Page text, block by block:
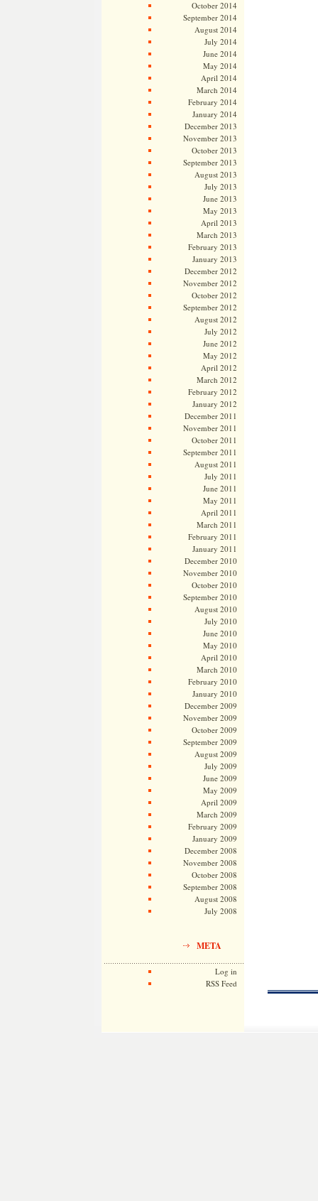
October 2014
September 2014
August 2014
July 2014
June 2014
May 2014
April 2014
March 2014
February 2014
January 2014
December 2013
November 2013
October 2013
September 2013
August 2013
July 2013
June 2013
May 2013
April 2013
March 2013
February 2013
January 2013
December 2012
November 2012
October 2012
September 2012
August 2012
July 2012
June 2012
May 2012
April 2012
March 2012
February 2012
January 2012
December 2011
November 2011
October 2011
September 2011
August 2011
July 2011
June 2011
May 2011
April 2011
March 2011
February 2011
January 2011
December 2010
November 2010
October 2010
September 2010
August 2010
July 2010
June 2010
May 2010
April 2010
March 2010
February 2010
January 2010
December 2009
November 2009
October 2009
September 2009
August 2009
July 2009
June 2009
May 2009
April 2009
March 2009
February 2009
January 2009
December 2008
November 2008
October 2008
September 2008
August 2008
July 2008
META
Log in
RSS Feed